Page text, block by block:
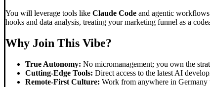
You will leverage tools like Claude Code and agentic
hooks and data analysis, treating your marketing funnel as a
Why Join This Vibe?
True Autonomy: No micromanagement; you own the
Cutting-Edge Tools: Direct access to the latest AI
Remote-First Culture: Work from anywhere in Germany